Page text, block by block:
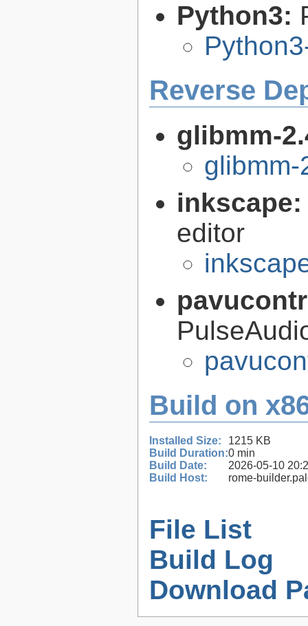
Python3:
Reverse
glibmm-
editor
Build on
Installed Size:
1215 KB
Build Duration:0 min
Build Date:
2026-05-10
Build Host:
rome-
File List
Build Log
Download